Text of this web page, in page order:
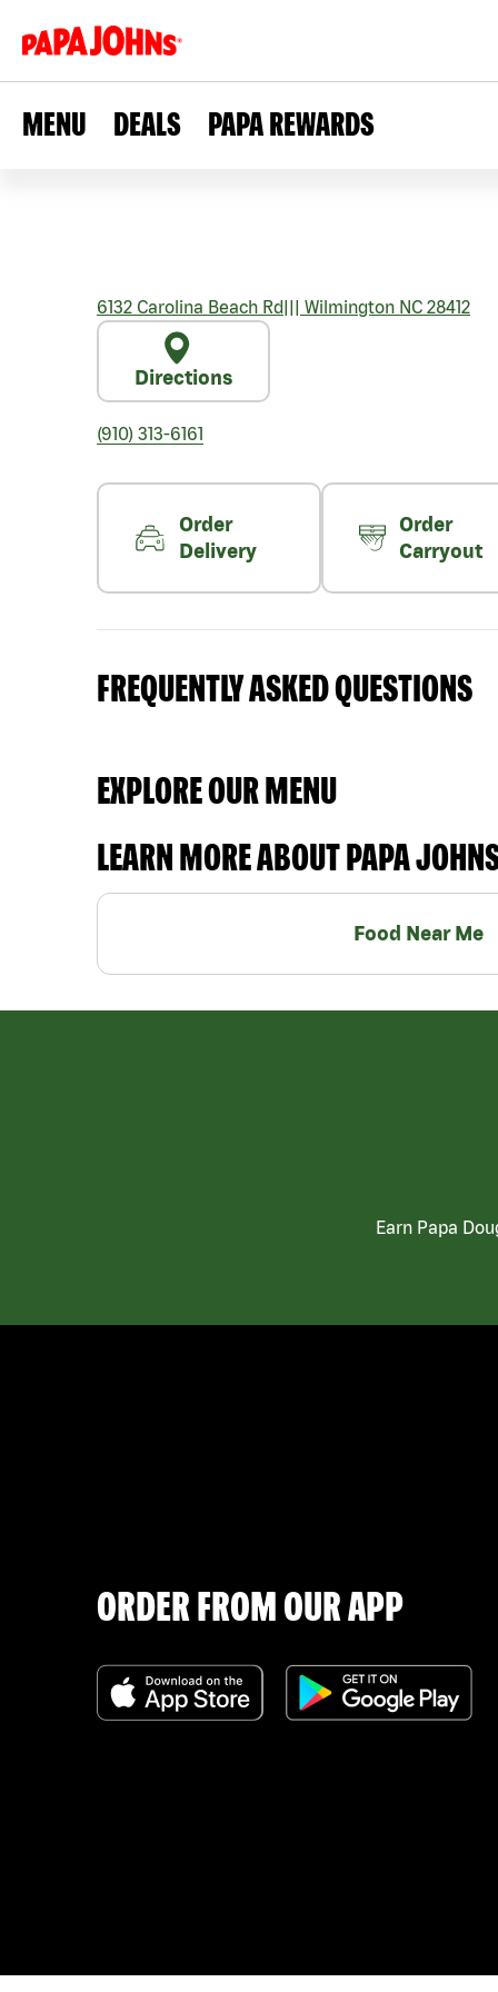
MENU DEALS PAPA REWARDS
6132 Carolina Beach Rd||| Wilmington NC 28412
Directions
(910) 313-6161
Order
Delivery
Order
Carryout
FREQUENTLY ASKED QUESTIONS
EXPLORE OUR MENU
LEARN MORE ABOUT PAPA
Food Near Me
Earn Papa
ORDER FROM OUR APP